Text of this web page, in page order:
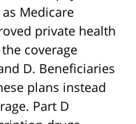
Medicare
private health
coverage
D. Beneficiaries
plans instead
Part D